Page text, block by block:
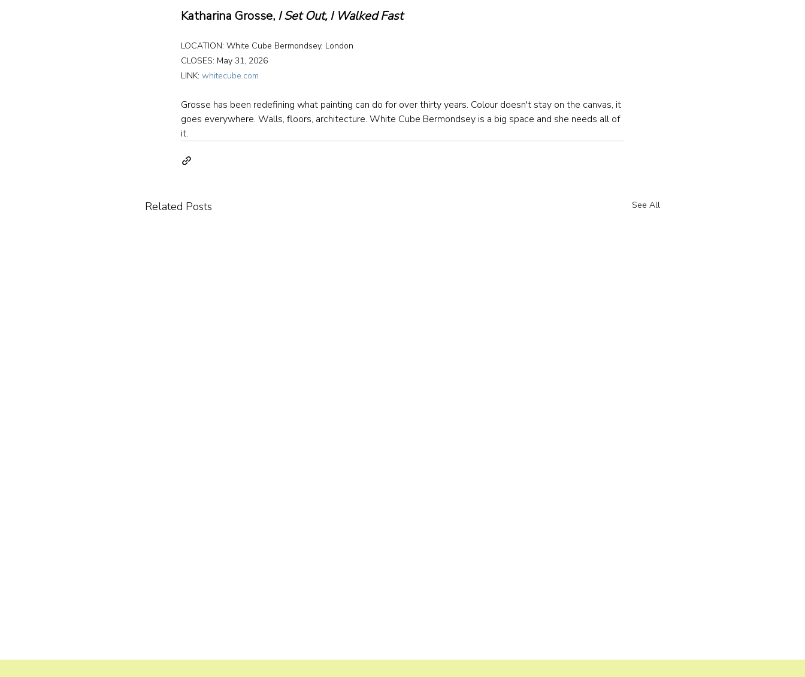
Katharina Grosse, I Set Out, I Walked Fast
LOCATION: White Cube Bermondsey, London
CLOSES: May 31, 2026
LINK: whitecube.com
Grosse has been redefining what painting can do for over thirty years. Colour doesn't stay on the canvas, it
goes everywhere. Walls, floors, architecture. White Cube Bermondsey is a big space and she needs all of
it.
Related Posts See All